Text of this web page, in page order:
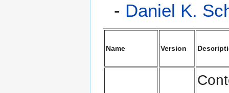
- Daniel K.
Name Version